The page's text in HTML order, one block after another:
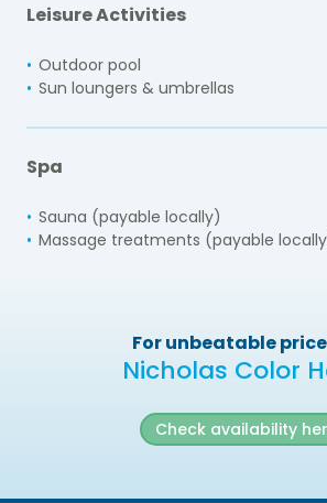
Leisure Activities
Outdoor pool
Sun loungers & umbrellas
Spa
Sauna (payable locally)
Massage treatments (payable
For unbeatable
Nicholas Color
Check availability